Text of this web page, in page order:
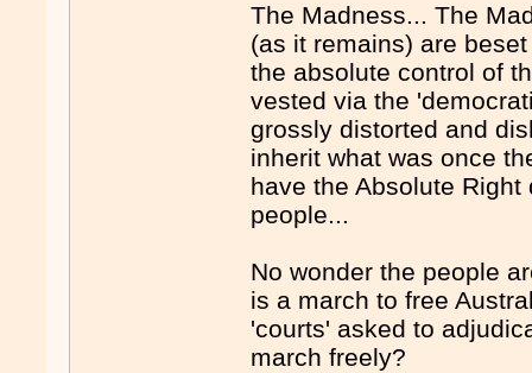
The Madness... The
(as it remains) are
the absolute control of
vested via the
grossly distorted and
inherit what was once
have the Absolute
people...
No wonder the people
is a march to free
'courts' asked to
march freely?